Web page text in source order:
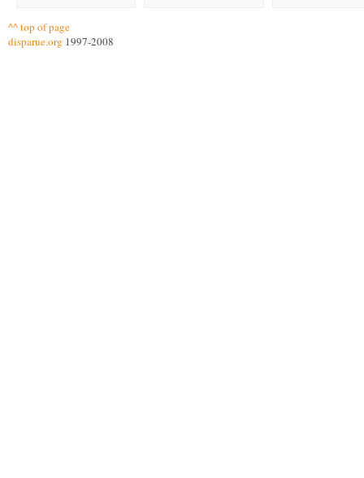
^^ top of page
disparue.org 1997-2008